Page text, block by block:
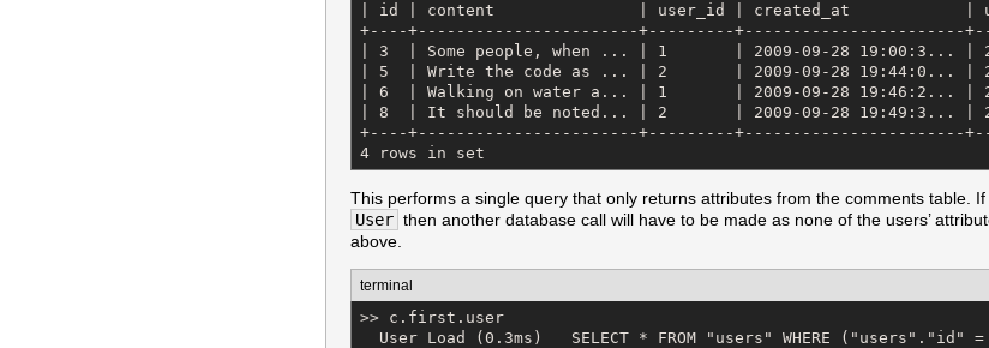
| id | content               | user_id | created_at            |
+----+-----------------------+---------+-----------------------
| 3  | Some people, when ... | 1       | 2009-09-28 19:00:3... |
| 5  | Write the code as ... | 2       | 2009-09-28 19:44:0... |
| 6  | Walking on water a... | 1       | 2009-09-28 19:46:2... |
| 8  | It should be noted... | 2       | 2009-09-28 19:49:3... |
+----+-----------------------+---------+-----------------------
4 rows in set
This performs a single query that only returns attributes from the comments table.
User then another database call will have to be made as none of the users’
above.
terminal
>> c.first.user
User Load (0.3ms)   SELECT * FROM "users" WHERE ("users"."id" =